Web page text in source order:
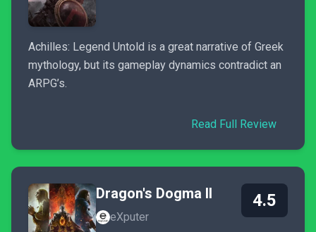
Achilles: Legend Untold is a great narrative of Greek
mythology, but its gameplay dynamics contradict an
ARPG’s.
Read Full Review
Dragon's Dogma II
eXputer
4.5